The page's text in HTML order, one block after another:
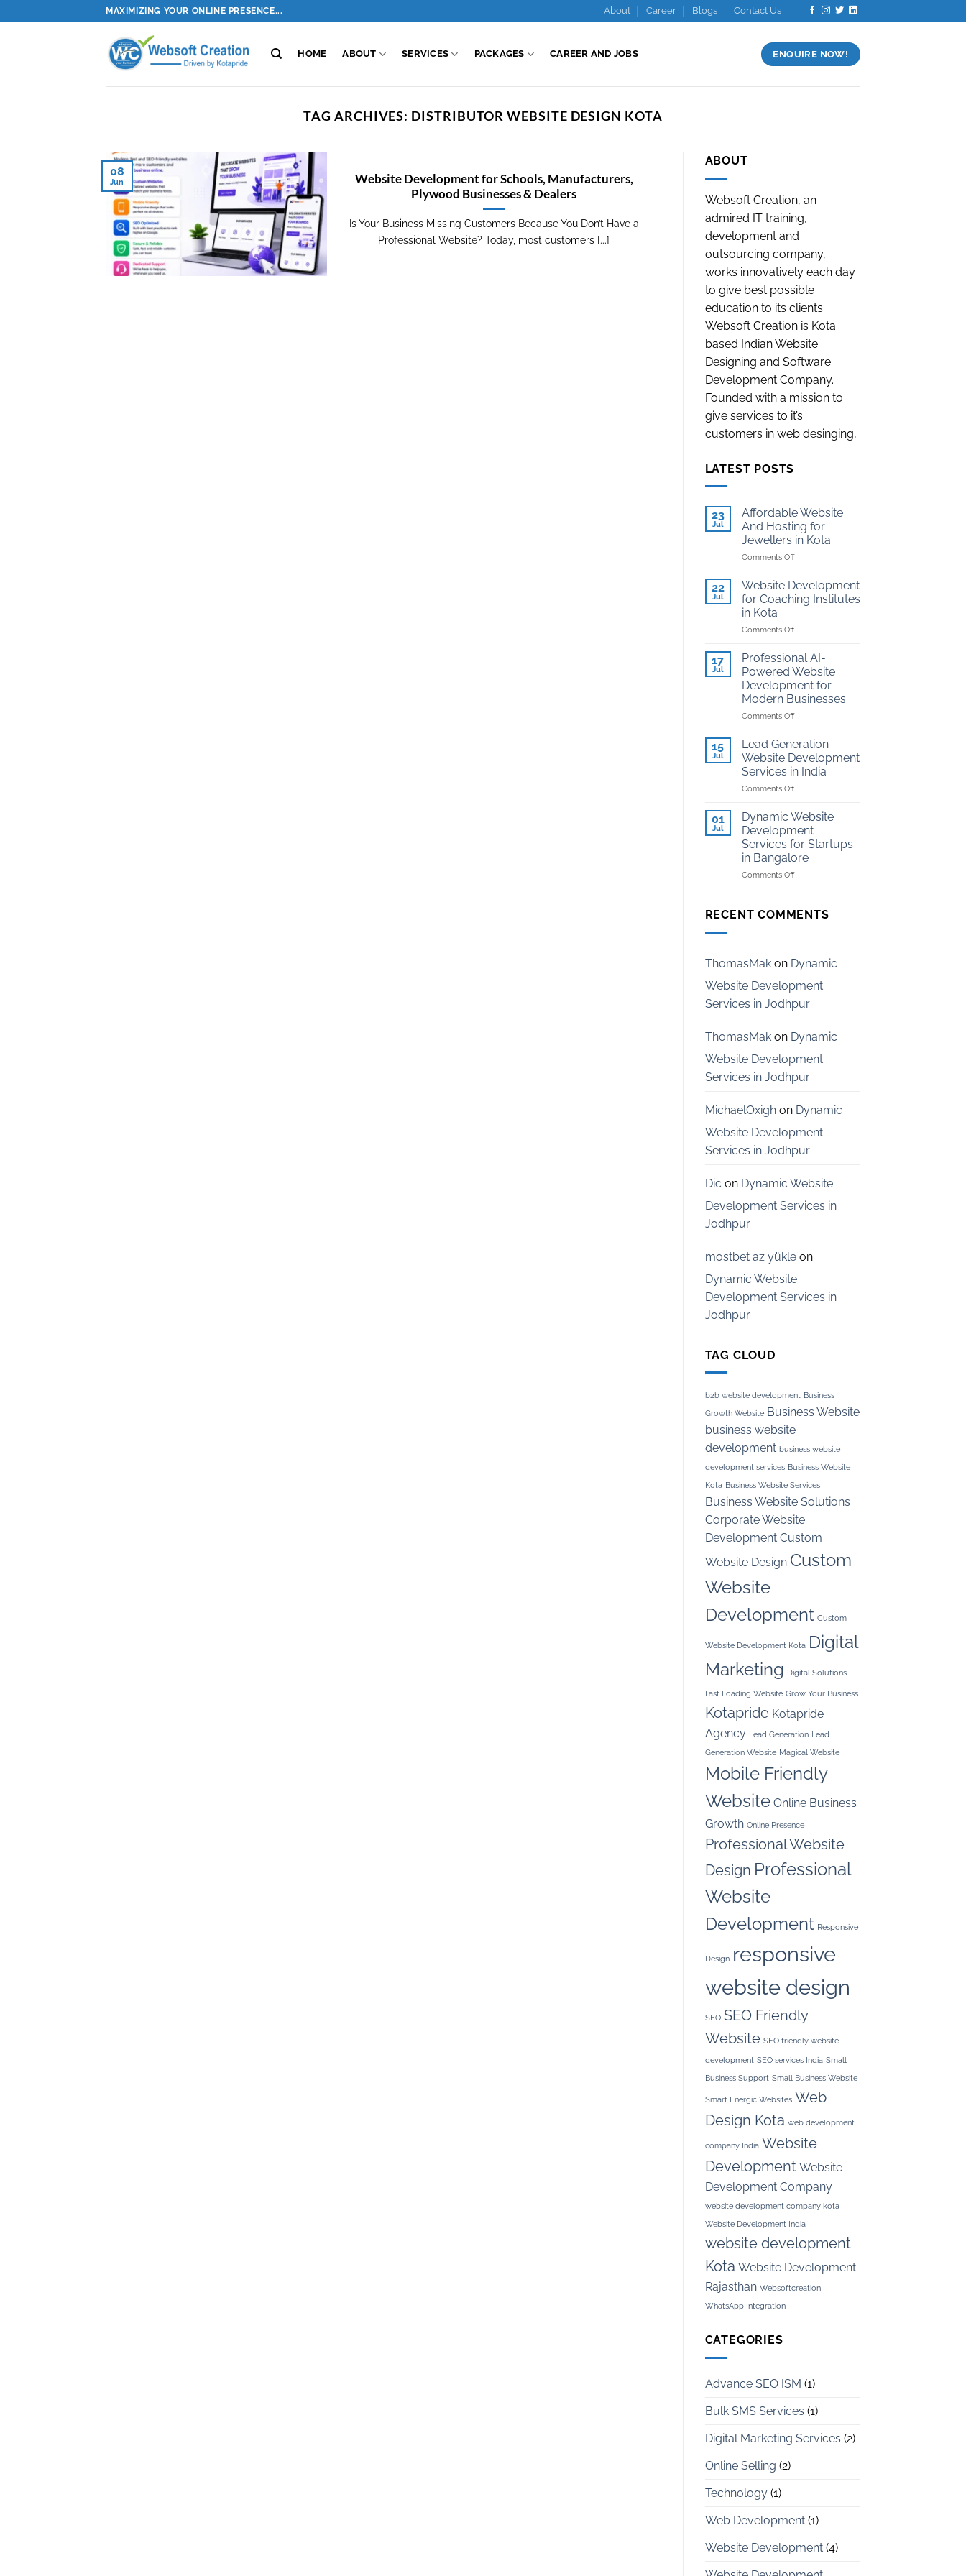
to
MAXIMIZING YOUR ONLINE PRESENCE... About Career Blogs Contact Us
HOME ABOUT SERVICES PACKAGES CAREER AND JOBS ENQUIRE NOW!
TAG ARCHIVES: DISTRIBUTOR WEBSITE DESIGN KOTA
Website Development for Schools, Manufacturers,
Plywood Businesses & Dealers
Is Your Business Missing Customers Because You Don’t Have a
Professional Website? Today, most customers [...]
08
Jun
ABOUT
Websoft Creation, an
admired IT training,
development and
outsourcing company,
works innovatively each day
to give best possible
education to its clients.
Websoft Creation is Kota
based Indian Website
Designing and Software
Development Company.
Founded with a mission to
give services to it’s
customers in web desinging,
LATEST POSTS
23
Jul
Affordable Website
And Hosting for
Jewellers in Kota
Comments Offon
Website
And
Hosting
Jewellers
Kota
22
Jul
Website Development
for Coaching Institutes
in Kota
Comments Offon
Development
for
Coaching
Institutes
in
Kota
17
Jul
Professional AI-
Powered Website
Development for
Modern Businesses
Comments Offon
AI-
Powered
Website
Development
for
Businesses
15
Jul
Lead Generation
Website Development
Services in India
Comments Offon
Generation
Website
Development
Services
in
India
01
Jul
Dynamic Website
Development
Services for Startups
in Bangalore
Comments Offon
Development
in
Bangalore
RECENT COMMENTS
ThomasMakon Dynamic
Website Development
Services in Jodhpur
ThomasMakon Dynamic
Website Development
Services in Jodhpur
MichaelOxighon Dynamic
Website Development
Services in Jodhpur
Dic on Dynamic Website
Development Services in
Jodhpur
mostbet az yükləon
Dynamic Website
Development Services in
Jodhpur
TAG CLOUD
b2b website development Business
Growth Website Business Website
business website
development business website
development services Business Website
Kota Business Website Services
Business Website Solutions
Corporate Website
Development Custom
Website Design Custom
Website
Development Custom
Website Development Kota Digital
Marketing Digital Solutions
Fast Loading Website Grow Your Business
Kotapride Kotapride
Agency
Lead Generation Lead
Generation Website Magical Website
Mobile Friendly
Website Online Business
Growth Online Presence
Professional Website
Design Professional
Website
Development Responsive
Design responsive
website design
SEO SEO Friendly
Website SEO friendly website
development SEO services India Small
Business Support Small Business Website
Smart Energic Websites Web
Design Kota web development
company India Website
Development Website
Development Company
website development company kota
Website Development India
website development
Kota Website Development
Rajasthan Websoftcreation
WhatsApp Integration
CATEGORIES
Advance SEO ISM (1)
Bulk SMS Services (1)
Digital Marketing Services (2)
Online Selling (2)
Technology(1)
Web Development(1)
Website Development(4)